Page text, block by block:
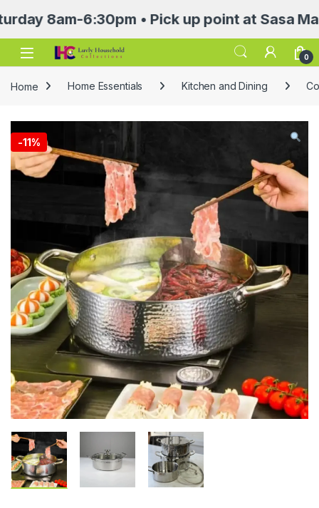
8am-6:30pm • Pick up point at Sasa Mall
Open 0
Home Home Essentials Kitchen and Dining
-11%